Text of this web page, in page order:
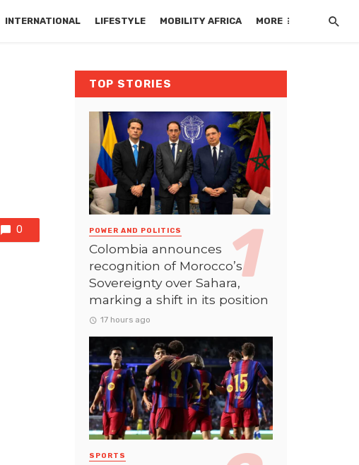
INTERNATIONAL LIFESTYLE MOBILITY AFRICA MORE
0
TOP STORIES
POWER AND POLITICS
Colombia announces
recognition of Morocco’s
Sovereignty over Sahara,
marking a shift in its position
17 hours ago
SPORTS